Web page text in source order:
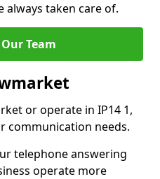
taken care of.
Team
or operate in IP14 1,
communication needs.
telephone answering
operate more